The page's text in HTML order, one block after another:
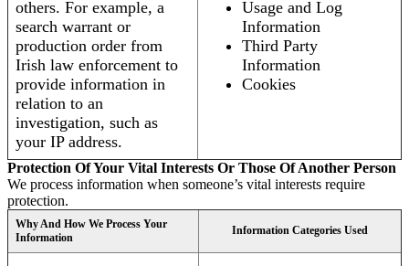
others. For example, a
search warrant or
production order from
Irish law enforcement to
provide information in
relation to an
investigation, such as
your IP address.
Usage and Log
Information
Third Party
Information
Cookies
Protection Of Your Vital Interests Or Those Of Another Person
We process information when someone’s vital interests require
protection.
Why And How We Process Your
Information
Information Categories Used